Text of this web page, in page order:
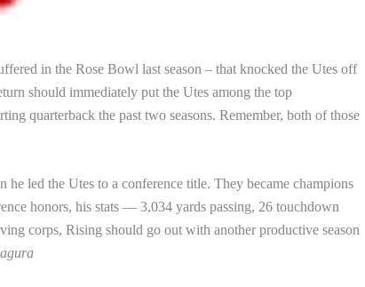
in the Rose Bowl last season – that knocked the Utes off
should immediately put the Utes among the top
quarterback the past two seasons. Remember, both of those
led the Utes to a conference title. They became champions
honors, his stats — 3,034 yards passing, 26 touchdown
corps, Rising should go out with another productive season